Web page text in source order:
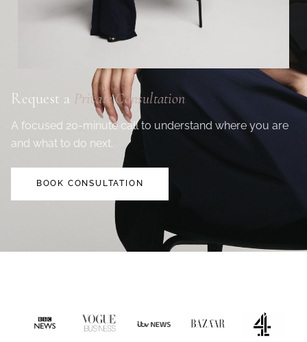
Request a Private Consultation
A focused 20-minute call to understand where you are
and what to do next.
BOOK CONSULTATION